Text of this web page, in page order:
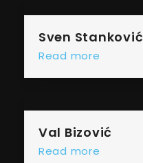
Sven Stanković
Read more
Val Bizović
Read more